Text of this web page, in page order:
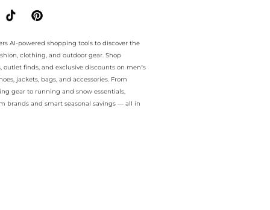
AI-powered shopping tools to discover the
clothing, and outdoor gear. Shop
outlet finds, and exclusive discounts on men’s
jackets, bags, and accessories. From
gear to running and snow essentials,
brands and smart seasonal savings — all in